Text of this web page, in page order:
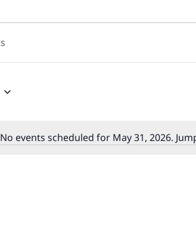
No events scheduled for May 31, 2026.